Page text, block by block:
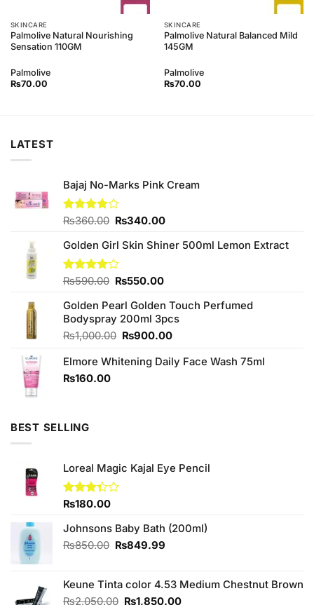
SKINCARE
Palmolive Natural Nourishing
Sensation 110GM
Palmolive
₨70.00
SKINCARE
Palmolive Natural Balanced Mild
145GM
Palmolive
₨70.00
LATEST
Bajaj No-Marks Pink Cream
Rated
of 5
₨360.00 Original
was:
₨360.00.
₨340.00Current
is:
Golden Girl Skin Shiner 500ml Lemon Extract
Rated
of 5
₨590.00 Original
was:
₨590.00.
₨550.00Current
is:
₨550.00.
Golden Pearl Golden Touch Perfumed
Bodyspray 200ml 3pcs
₨1,000.00 Original
was:
₨900.00Current
is:
Elmore Whitening Daily Face Wash 75ml
₨160.00
BEST SELLING
Loreal Magic Kajal Eye Pencil
Rated
out of
₨180.00
Johnsons Baby Bath (200ml)
₨850.00 Original
₨850.00.
₨849.99
₨849.99.
Keune Tinta color 4.53 Medium Chestnut Brown
₨2,050.00 Original
₨1,850.00Current